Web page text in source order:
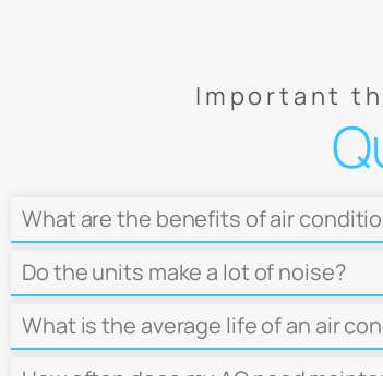
Important
What are the benefits of air
Do the units make a lot of noise?
What is the average life of an air